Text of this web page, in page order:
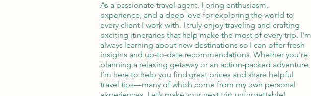
As a passionate travel agent, I bring enthusiasm,
experience, and a deep love for exploring the world to
every client I work with. I truly enjoy traveling and crafting
exciting itineraries that help make the most of every trip. I'm
always learning about new destinations so I can offer fresh
insights and up-to-date recommendations. Whether you're
planning a relaxing getaway or an action-packed adventure,
I’m here to help you find great prices and share helpful
travel tips—many of which come from my own personal